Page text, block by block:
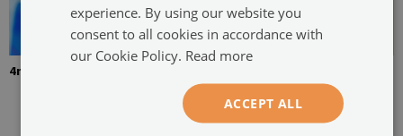
4mm Thick tempered glass
two hangers. The hangers are
glued in two places in the
experience. By using our website you
consent to all cookies in accordance with
our Cookie Policy. Read more
ACCEPT ALL